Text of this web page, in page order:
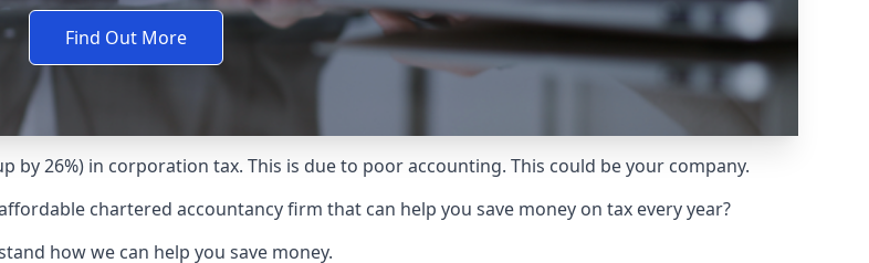
Find Out More
by 26%) in corporation tax. This is due to poor accounting. This could be your company.
chartered accountancy firm that can help you save money on tax every year?
how we can help you save money.